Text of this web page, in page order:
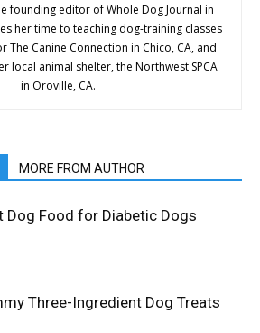
founding editor of Whole Dog Journal in
her time to teaching dog-training classes
The Canine Connection in Chico, CA, and
local animal shelter, the Northwest SPCA
in Oroville, CA.
MORE FROM AUTHOR
Dog Food for Diabetic Dogs
Three-Ingredient Dog Treats